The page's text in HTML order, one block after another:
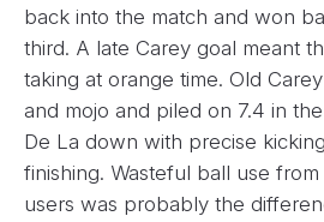
back into the match and won
third. A late Carey goal meant
taking at orange time. Old
and mojo and piled on 7.4 in
De La down with precise
finishing. Wasteful ball use
users was probably the